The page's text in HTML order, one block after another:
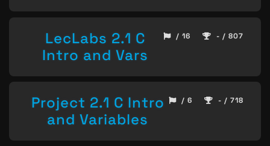
LecLabs 2.1 C
Intro and Vars
/ 16 - / 807
Project 2.1 C Intro
and Variables
/ 6 - / 718